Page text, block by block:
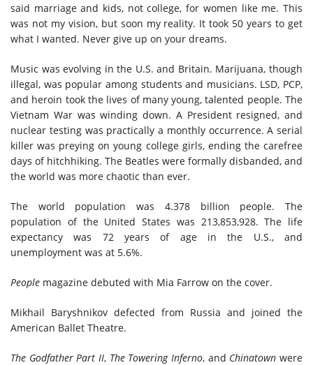
said marriage and kids, not college, for women like me. This
was not my vision,but soon my reality. It took 50 years to get
what I wanted. Never give up on your dreams.
Music was evolving in the U.S. and Britain. Marijuana, though
illegal, was popular among students and musicians. LSD, PCP,
and heroin took the lives of many young, talented people. The
Vietnam War was winding down. A President resigned, and
nuclear testing was practically a monthly occurrence. A serial
killer was preying on young college girls, ending the carefree
days of hitchhiking. The Beatles were formally disbanded, and
the world was more chaotic than ever.
The world population was 4.378 billion people. The
population of the United States was 213,853,928. The life
expectancy was 72 years of age in the U.S., and
unemployment was at 5.6%.
People magazine debuted with Mia Farrow on the cover.
Mikhail Baryshnikov defected from Russia and joined the
American Ballet Theatre.
The Godfather Part II, The Towering Inferno, and Chinatown were